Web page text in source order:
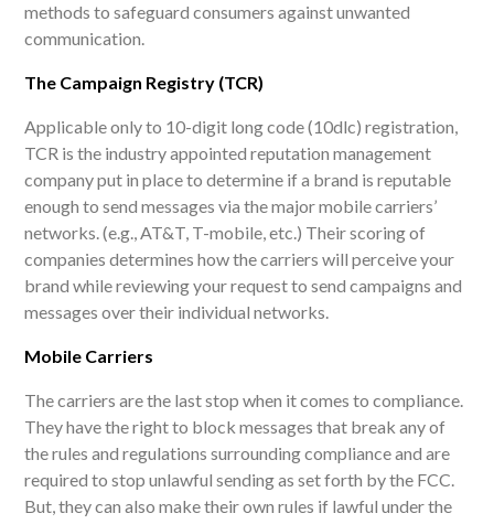
methods to safeguard consumers against unwanted
communication.
The Campaign Registry (TCR)
Applicable only to 10-digit long code (10dlc) registration,
TCR is the industry appointed reputation management
company put in place to determine if a brand is reputable
enough to send messages via the major mobile carriers’
networks. (e.g., AT&T, T-mobile, etc.) Their scoring of
companies determines how the carriers will perceive your
brand while reviewing your request to send campaigns and
messages over their individual networks.
Mobile Carriers
The carriers are the last stop when it comes to compliance.
They have the right to block messages that break any of
the rules and regulations surrounding compliance and are
required to stop unlawful sending as set forth by the FCC.
But, they can also make their own rules if lawful under the